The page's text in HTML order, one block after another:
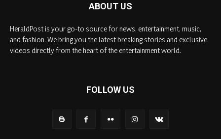
ABOUT US
HeraldPost is your go-to source for news, entertainment, music,
and fashion. We bring you the latest breaking stories and exclusive
videos directly from the heart of the entertainment world.
FOLLOW US